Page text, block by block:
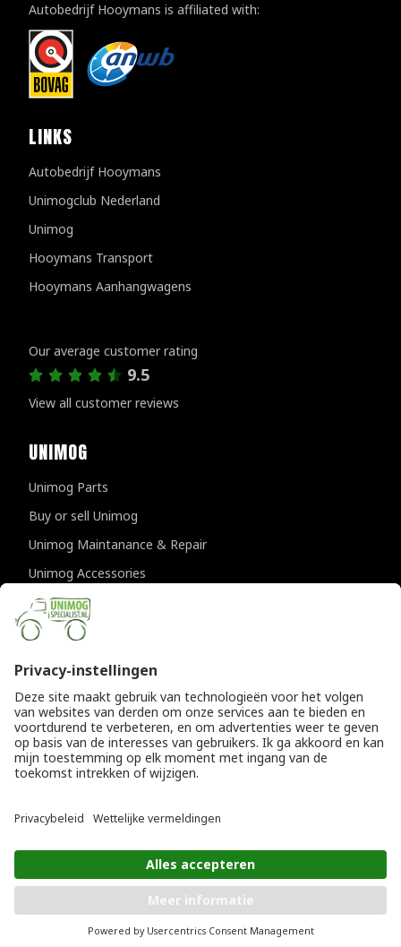
ADD TO SHOPPING CART
Autobedrijf Hooymans is affiliated with:
LINKS
Autobedrijf Hooymans
Unimogclub Nederland
Unimog
Hooymans Transport
Hooymans Aanhangwagens
Our average customer rating
9.5
View all customer reviews
UNIMOG
Unimog Parts
Buy or sell Unimog
Unimog Maintanance & Repair
Unimog Accessories
Unimog APK-inspections
CONTACT DETAILS
Provincialeweg 94-98
The Netherlands
T+31 (0)418 632073
Einfo@unimogspecialist.nl
© Copyright 2026
General terms and conditions|
Privacy policy